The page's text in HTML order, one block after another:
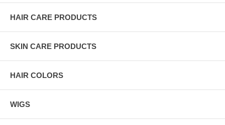
HAIR CARE PRODUCTS
SKIN CARE PRODUCTS
HAIR COLORS
WIGS